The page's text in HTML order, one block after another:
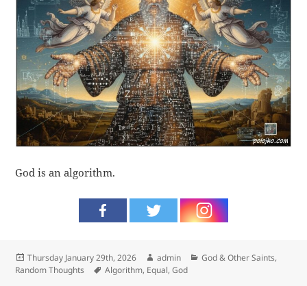
God is an algorithm.
Posted
on
Thursday January 29th, 2026 Author
admin Categories
God & Other Saints,
Random Thoughts
Tags
Algorithm, Equal,God